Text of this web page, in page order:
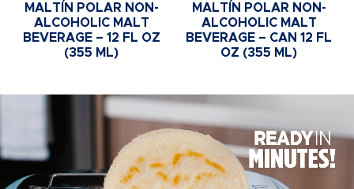
MALTÍN POLAR NON-
ALCOHOLIC MALT
BEVERAGE – 12 FL OZ
(355 ML)
MALTÍN POLAR NON-
ALCOHOLIC MALT
BEVERAGE – CAN 12 FL
OZ (355 ML)